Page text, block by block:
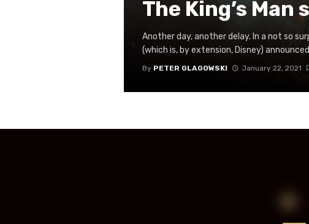
The King’s
Another day, another delay. In a not so
(which is, by extension, Disney)
By PETER GLAGOWSKI January 22, 2021